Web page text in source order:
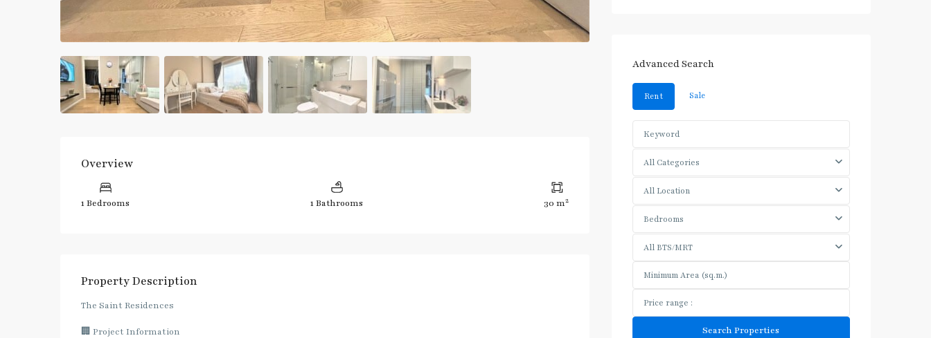
Overview
1 Bedrooms 1 Bathrooms 30 m2
Property Description
The Saint Residences
🏢 Project Information
Advanced Search
Rent Sale
All Categories
All Location
Bedrooms
All BTS/MRT